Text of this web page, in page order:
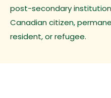
post-secondary
Canadian citizen,
resident, or refugee.